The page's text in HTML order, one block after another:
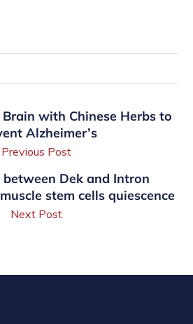
with Chinese Herbs to
Alzheimer’s
Previous Post
Dek and Intron
stem cells quiescence
Next Post